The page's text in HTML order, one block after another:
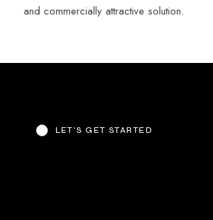
and commercially attractive solution.
LET’S GET STARTED